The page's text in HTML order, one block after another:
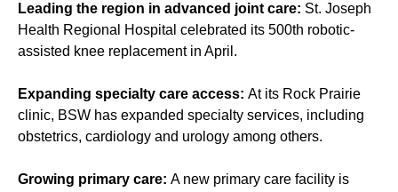
Leading the region in advanced joint care: St. Joseph
Health Regional Hospital celebrated its 500th robotic-
assisted knee replacement in April.
Expanding specialty care access: At its Rock Prairie
clinic, BSW has expanded specialty services, including
obstetrics, cardiology and urology among others.
Growing primary care: A new primary care facility is